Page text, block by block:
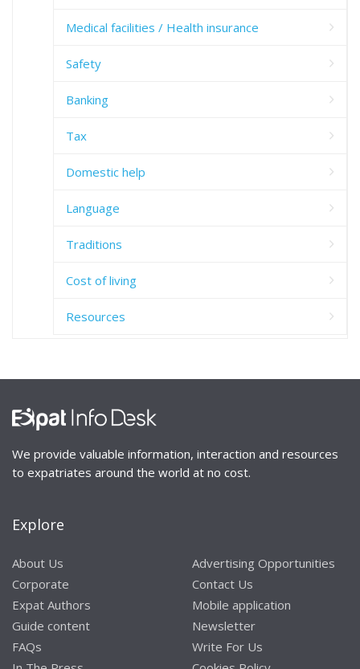
Medical facilities / Health insurance
Safety
Banking
Tax
Domestic help
Language
Traditions
Cost of living
Resources
We provide valuable information, interaction and resources
to expatriates around the world at no cost.
Explore
About Us
Corporate
Expat Authors
Guide content
FAQs
Advertising Opportunities
Contact Us
Mobile application
Newsletter
Write For Us